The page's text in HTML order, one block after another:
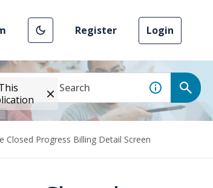
Register Login
Progress Billing Detail Screen